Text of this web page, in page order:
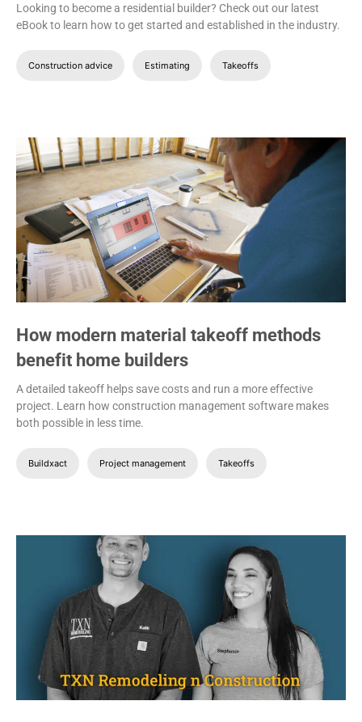
Looking to become a residential builder? Check out our latest
eBook to learn how to get started and established in the industry.
Construction advice Estimating Takeoffs
How modern material takeoff methods
benefit home builders
A detailed takeoff helps save costs and run a more effective
project. Learn how construction management software makes
both possible in less time.
Buildxact Project management Takeoffs